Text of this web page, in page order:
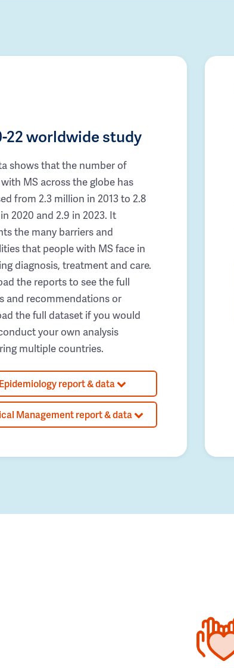
22 worldwide study
shows that the number of
MS across the globe has
from 2.3 million in 2013 to 2.8
2020 and 2.9 in 2023. It
the many barriers and
that people with MS face in
diagnosis, treatment and care.
the reports to see the full
and recommendations or
the full dataset if you would
your own analysis
multiple countries.
Epidemiology report & data
Management report & data